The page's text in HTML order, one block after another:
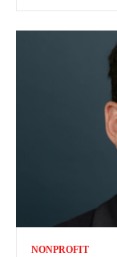
NONPROFIT